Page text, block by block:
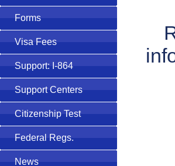
Forms
Visa Fees
Support: I-864
Support Centers
Citizenship Test
Federal Regs.
News